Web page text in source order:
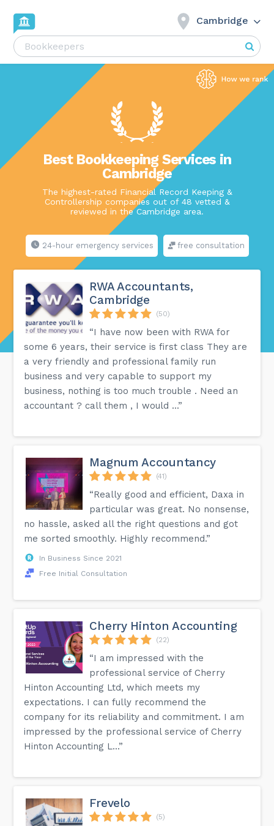
Cambridge
Best Bookkeeping Services in
Cambridge
The highest-rated Financial Record Keeping &
Controllership companies out of 48 vetted &
reviewed in the Cambridge area.
24-hour emergency services free consultation
RWA Accountants,
Cambridge
(50)
“I have now been with RWA for
some 6 years, their service is first class They are
a very friendly and professional family run
business and very capable to support my
business, nothing is too much trouble . Need an
accountant ? call them , I would ...”
Magnum Accountancy
(41)
“Really good and efficient, Daxa in
particular was great. No nonsense,
no hassle, asked all the right questions and got
me sorted smoothly. Highly recommend.”
In Business Since 2021
Free Initial Consultation
Cherry Hinton Accounting
(22)
“I am impressed with the
professional service of Cherry
Hinton Accounting Ltd, which meets my
expectations. I can fully recommend the
company for its reliability and commitment. I am
impressed by the professional service of Cherry
Hinton Accounting L...”
Frevelo
(5)